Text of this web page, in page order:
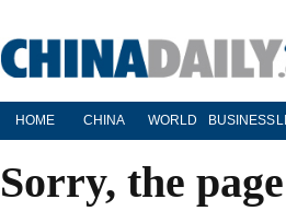
HOME CHINA WORLD BUSINESS
Sorry, the